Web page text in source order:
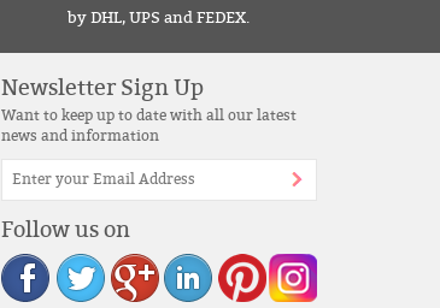
by DHL, UPS and FEDEX.
Newsletter Sign Up
Want to keep up to date with all our latest
news and information
Follow us on